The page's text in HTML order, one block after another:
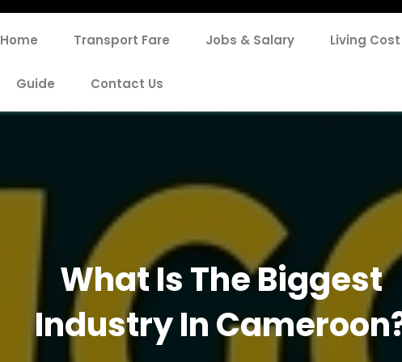
Home Transport Fare Jobs & Salary Living Cost
Guide Contact Us
What Is The Biggest
Industry In